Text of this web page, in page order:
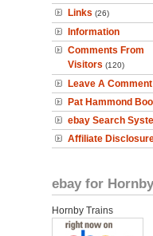
Links (26)
Information
Comments From
Visitors (120)
Leave A Comment
Pat Hammond
ebay Search
Affiliate
ebay for Hornby
Hornby Trains